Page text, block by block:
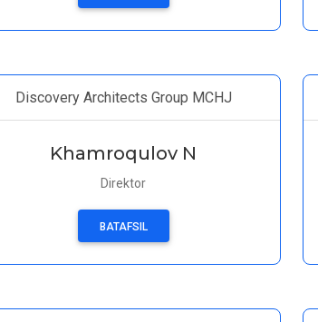
Discovery Architects Group MCHJ
Khamroqulov N
Direktor
BATAFSIL